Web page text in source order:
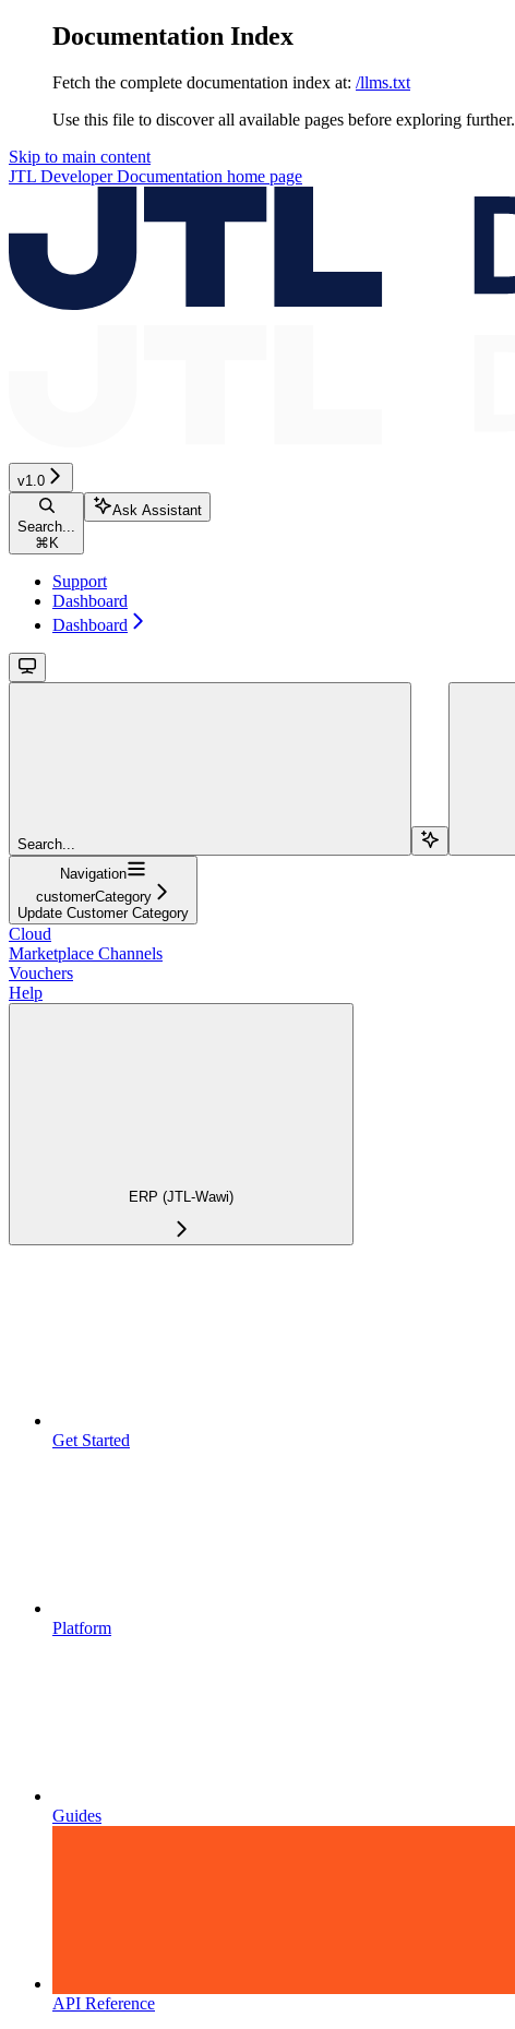
Documentation Index
Fetch the complete documentation index at: /llms.txt
Use this file to discover all available pages before exploring further.
Skip to main content
JTL Developer Documentation home page
v1.0
Search...
⌘ K
Ask Assistant
Support
Dashboard
Dashboard
Search...
Navigation
customerCategory
Update Customer Category
Cloud
Marketplace Channels
Vouchers
Help
ERP (JTL-Wawi)
Get Started
Platform
Guides
API Reference